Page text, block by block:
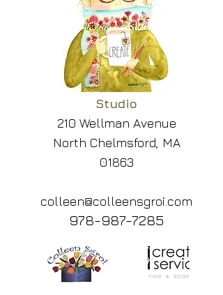
Studio
210 Wellman Avenue
North Chelmsford, MA
01863
colleen@colleensgroi.com
978-987-7285